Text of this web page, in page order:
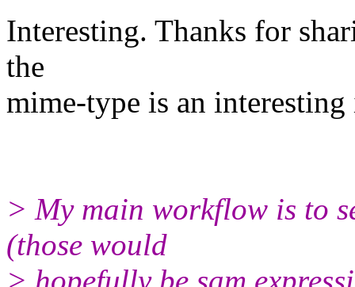
Interesting. Thanks for
the
mime-type is an interesting
> My main workflow is to
(those would
> hopefully be sam